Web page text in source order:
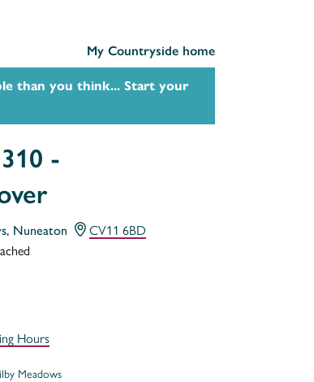
My Countryside home
than you think... Start your
-
Nuneaton
CV11 6BD
Hours
Meadows